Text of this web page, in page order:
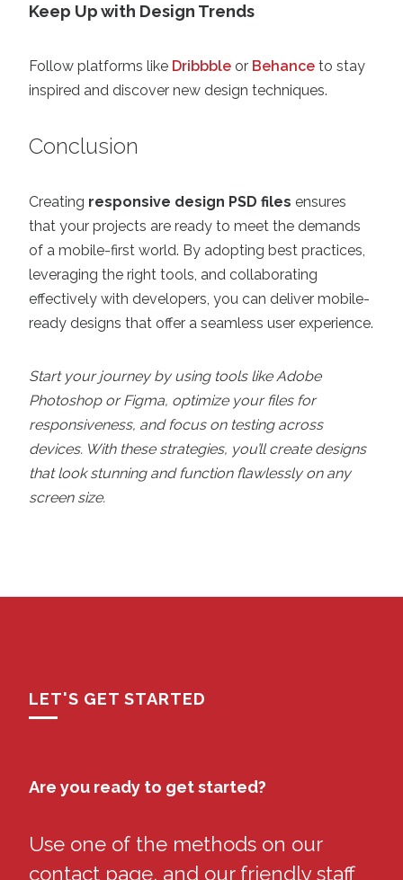
Keep Up with Design Trends
Follow platforms like Dribbble or Behance to stay
inspired and discover new design techniques.
Conclusion
Creating responsive design PSD files ensures
that your projects are ready to meet the demands
of a mobile-first world. By adopting best practices,
leveraging the right tools, and collaborating
effectively with developers, you can deliver mobile-
ready designs that offer a seamless user experience.
Start your journey by using tools like Adobe
Photoshop or Figma, optimize your files for
responsiveness, and focus on testing across
devices. With these strategies, you’ll create designs
that look stunning and function flawlessly on any
screen size.
LET'S GET STARTED
Are you ready to get started?
Use one of the methods on our
contact page, and our friendly staff